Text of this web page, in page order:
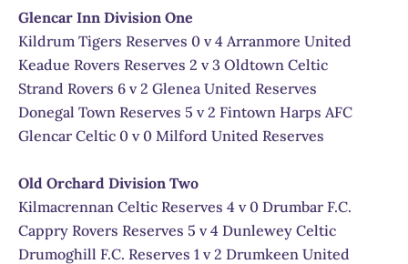
Glencar Inn Division One
Kildrum Tigers Reserves 0 v 4 Arranmore United
Keadue Rovers Reserves 2 v 3 Oldtown Celtic
Strand Rovers 6 v 2 Glenea United Reserves
Donegal Town Reserves 5 v 2 Fintown Harps AFC
Glencar Celtic 0 v 0 Milford United Reserves
Old Orchard Division Two
Kilmacrennan Celtic Reserves 4 v 0 Drumbar F.C.
Cappry Rovers Reserves 5 v 4 Dunlewey Celtic
Drumoghill F.C. Reserves 1 v 2 Drumkeen United